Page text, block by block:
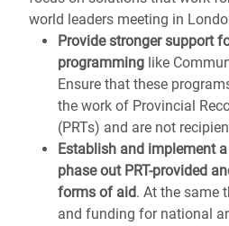
world leaders meeting in
Provide stronger support
programming like
Ensure that these
the work of Provincial
(PRTs) and are not
Establish and implement
phase out PRT-provided
forms of aid. At the same
and funding for national